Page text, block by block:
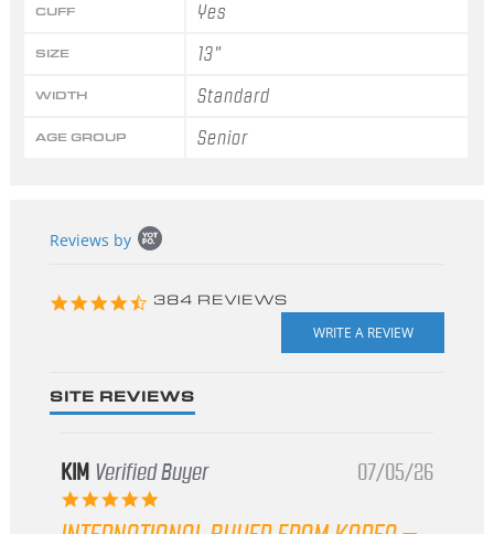
CUFF Yes
SIZE 13"
WIDTH Standard
AGE GROUP Senior
content
Reviews by
4.3
384 REVIEWS
SITE REVIEWS
KIM Verified Buyer
5.0
07/05/26